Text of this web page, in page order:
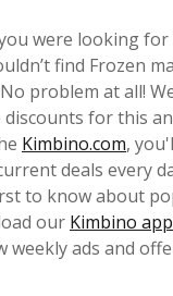
were looking for
find Frozen
problem at all!
for this
Kimbino.com,
deals every
to know about
our Kimbino app
weekly ads and